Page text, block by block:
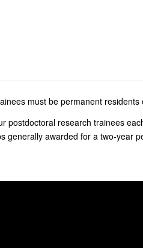
must be permanent residents
research trainees
generally awarded for a two-year